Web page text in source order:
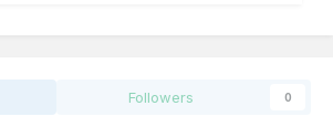
Followers 0